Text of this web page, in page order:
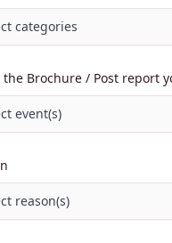
categories
the Brochure / Post report
event(s)
reason(s)